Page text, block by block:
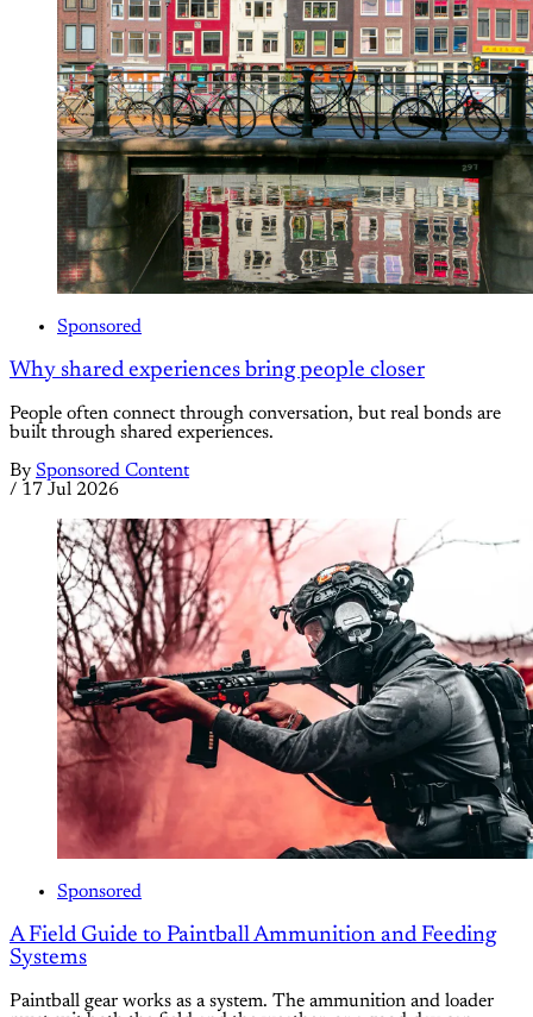
Sponsored
Why shared experiences bring people closer
People often connect through conversation, but real bonds are
built through shared experiences.
By Sponsored Content
/ 17 Jul 2026
Sponsored
A Field Guide to Paintball Ammunition and Feeding
Systems
Paintball gear works as a system. The ammunition and loader